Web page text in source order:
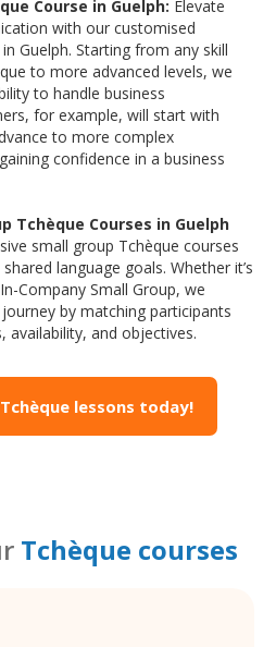
Course in Guelph: Elevate
with our customised
Guelph. Starting from any skill
to more advanced levels, we
to handle business
for example, will start with
to more complex
confidence in a business
Tchèque Courses in Guelph
small group Tchèque courses
language goals. Whether it’s
Company Small Group, we
by matching participants
availability, and objectives.
lessons today!
Tchèque courses